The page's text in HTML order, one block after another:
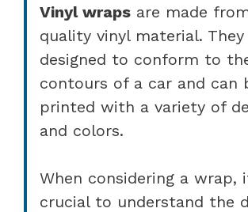
Vinyl wraps are made
quality vinyl material. They
designed to conform to
contours of a car and can
printed with a variety of
and colors.
When considering a wrap,
crucial to understand the